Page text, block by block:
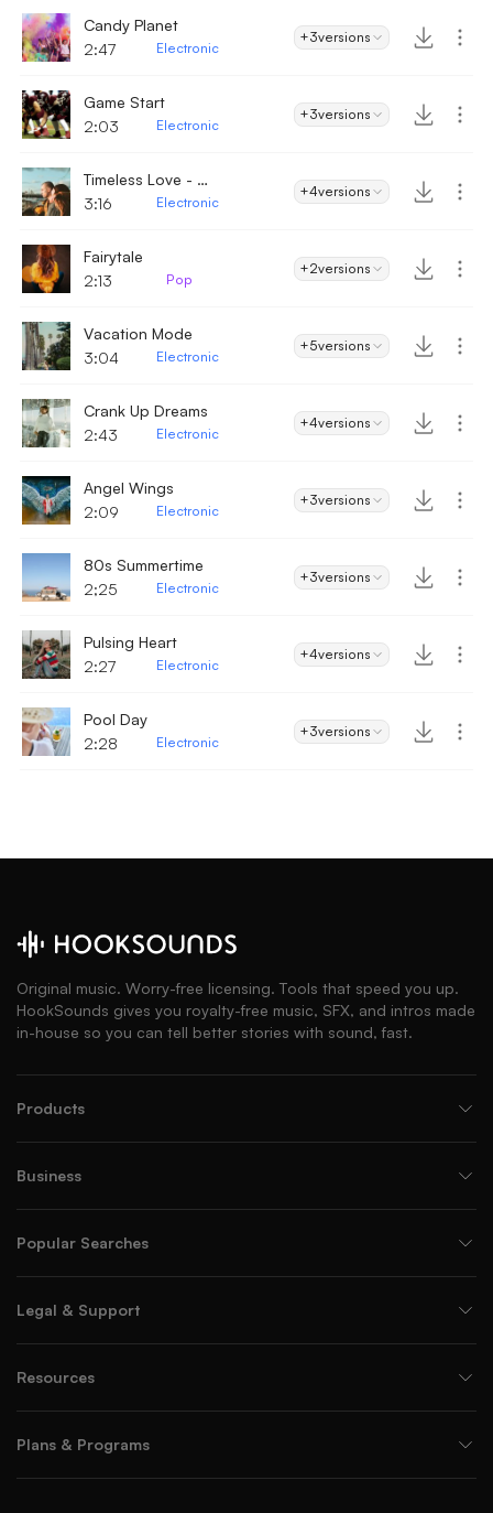
Candy Planet
2:47
Electronic
+3versions
Game Start
2:03
Electronic
+3versions
Timeless Love - Electronic
3:16
Electronic
+4versions
Fairytale
2:13
Pop
+2versions
Vacation Mode
3:04
Electronic
+5versions
Crank Up Dreams
2:43
Electronic
+4versions
Angel Wings
2:09
Electronic
+3versions
80s Summertime
2;25
Electronic
+3versions
Pulsing Heart
2:27
Electronic
+4versions
Pool Day
2:28
Electronic
+3versions
Original music. Worry-free licensing. Tools that speed you up.
HookSounds gives you royalty-free music, SFX, and intros made
in-house so you can tell better stories with sound, fast.
Products
Business
Popular Searches
Legal & Support
Resources
Plans & Programs